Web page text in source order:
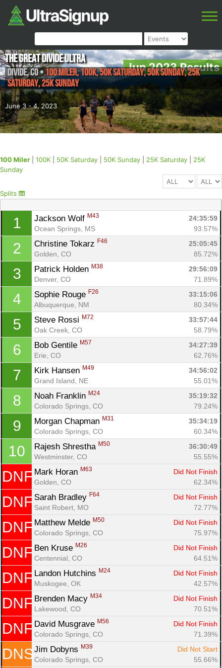
Jun 2023 Results
June 3 - 4, 2023
The Great Divide Ultra
Divide,CO•100 Miler, 100K, 50K Saturday, 50K Sunday, 25K
Saturday, 25K Sunday
100 Miler 100K 50K Saturday 50K Sunday 25K Saturday
25K
Sunday
Splits
1 Jackson Wolf M43
24:35:59
Ocean Springs, MS
93.57%
2 Christine Tokarz F46
25:05:45
Golden, CO
85.72%
3 Patrick Holden M38
29:56:09
Denver, CO
71.89%
4 Sophie Rouge F26
33:15:06
Albuquerque, NM
80.34%
5 Steve Rossi M72
33:57:44
Oak Creek, CO
58.79%
6 Bob Gentile M57
34:27:39
Erie, CO
62.76%
7 Kirk Hansen M49
34:56:02
Grand Island, NE
55.01%
8 Noah Franklin M24
35:19:32
Colorado Springs, CO
79.24%
9 Morgan Chapman M31
35:34:19
Colorado Springs, CO
60.34%
10 Rajesh Shrestha M50
36:30:49
Westminster, CO
55.55%
DNF Mark Horan M63
Did Not Finish
Golden, CO
62.34%
DNF Sarah Bradley F64
Did Not Finish
Saint Robert, MO
72.77%
DNF Matthew Melde M50
Did Not Finish
Colorado Springs, CO
75.97%
DNF Ben Kruse M26
Did Not Finish
Centennial, CO
64.51%
DNF Landon Hutchins M24
Did Not Finish
Muskogee, OK
42.57%
DNF Brenden Macy M34
Did Not Finish
Lakewood, CO
70.51%
DNF David Musgrave M56
Did Not Finish
Colorado Springs, CO
71.39%
DNS Jim Dobyns M39
Did Not Start
Colorado Springs, CO
55.66%